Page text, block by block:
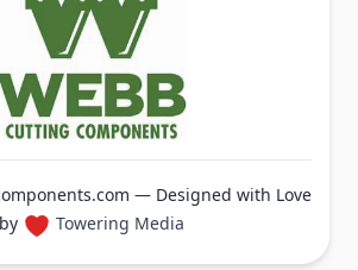
— Designed with Love
by
Towering Media